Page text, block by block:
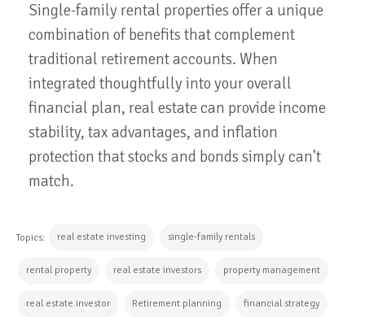
Single-family rental properties offer a unique
combination of benefits that complement
traditional retirement accounts. When
integrated thoughtfully into your overall
financial plan, real estate can provide income
stability, tax advantages, and inflation
protection that stocks and bonds simply can't
match.
Topics: real estate investing single-family rentals
rental property real estate investors property management
real estate investor Retirement planning financial strategy